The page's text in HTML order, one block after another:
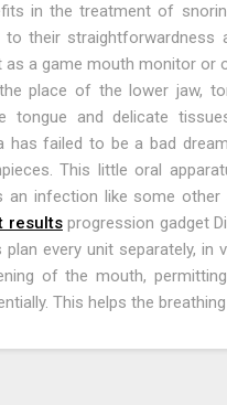
in the treatment of
their straightforwardness
a game mouth monitor or
place of the lower jaw,
tongue and delicate
has failed to be a bad
This little oral
an infection like some
resultsprogression gadget
every unit separately,
of the mouth,
This helps the